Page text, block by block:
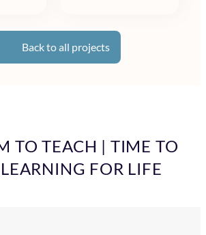
Back to all projects
TO TEACH | TIME TO
FOR LIFE